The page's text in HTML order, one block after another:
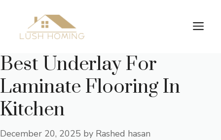
content
Best Underlay For
Laminate Flooring In
Kitchen
December 20, 2025 by Rashed hasan